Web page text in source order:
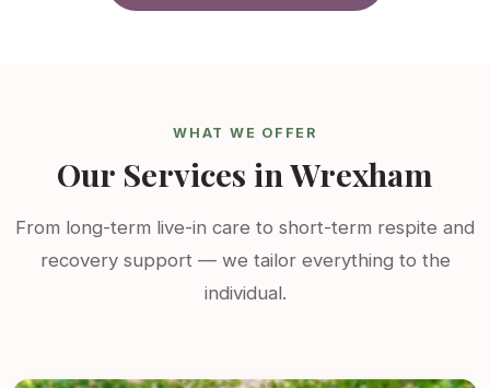
WHAT WE OFFER
Our Services in Wrexham
From long-term live-in care to short-term respite and
recovery support — we tailor everything to the
individual.